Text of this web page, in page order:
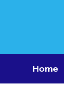
Home